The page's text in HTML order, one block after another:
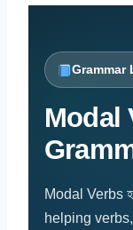
Grammar
Modal
Modal Verbs
helping verbs,